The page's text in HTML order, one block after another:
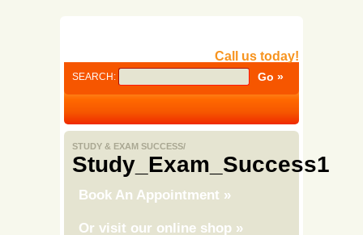
Call us today!
SEARCH:
STUDY & EXAM SUCCESS/
Study_Exam_Success1
Book An Appointment »
Or visit our online shop »